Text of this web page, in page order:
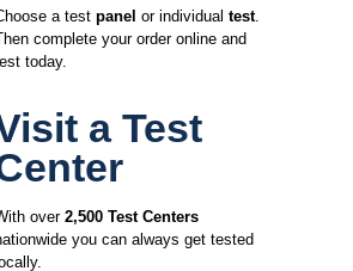
a test panel or individual test.
complete your order online and
today.
a Test
over2,500 Test Centers
you can always get tested